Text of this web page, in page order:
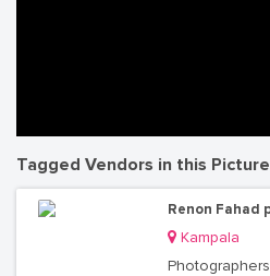
Tagged Vendors in this Picture
Kampala
Photographers